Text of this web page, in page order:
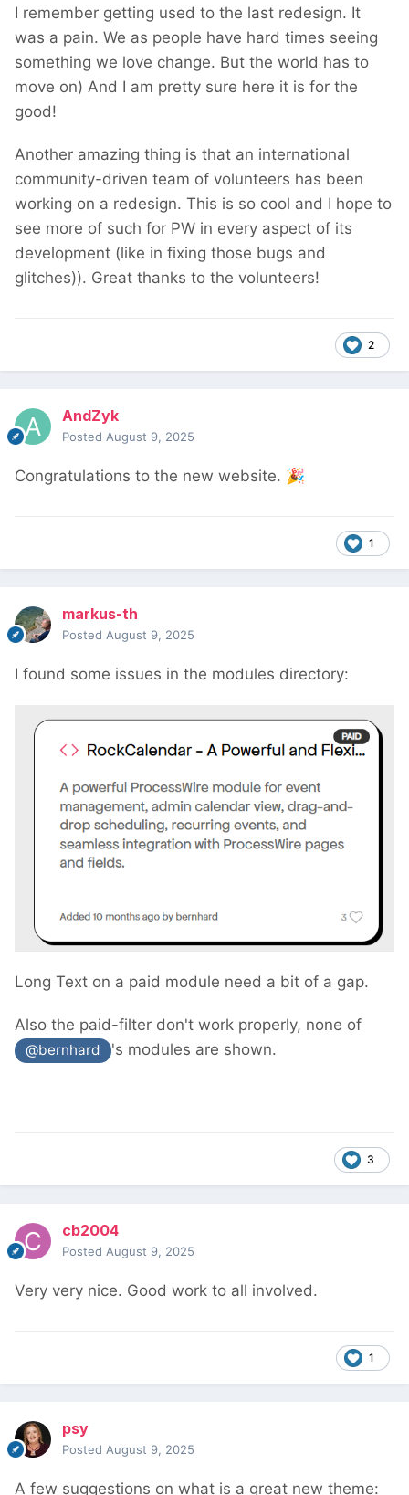
I remember getting used to the last redesign. It
was a pain. We as people have hard times seeing
something we love change. But the world has to
move on) And I am pretty sure here it is for the
good!
Another amazing thing is that an international
community-driven team of volunteers has been
working on a redesign. This is so cool and I hope to
see more of such for PW in every aspect of its
development (like in fixing those bugs and
glitches)). Great thanks to the volunteers!
2
AndZyk
Posted August 9, 2025
Congratulations to the new website. 🎉
1
markus-th
Posted August 9, 2025
I found some issues in the modules directory:
Long Text on a paid module need a bit of a gap.
Also the paid-filter don't work properly, none of
@bernhard 's modules are shown.
3
cb2004
Posted August 9, 2025
Very very nice. Good work to all involved.
1
psy
Posted August 9, 2025
A few suggestions on what is a great new theme: